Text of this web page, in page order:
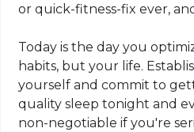
or quick-fitness-fix ever,
Today is the day you
habits, but your life.
yourself and commit to
quality sleep tonight and
non-negotiable if you're